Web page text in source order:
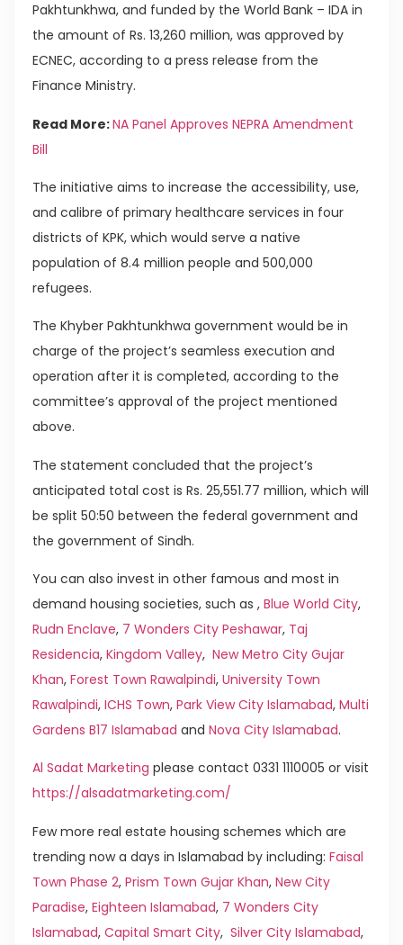
Pakhtunkhwa, and funded by the World Bank – IDA in
the amount of Rs. 13,260 million, was approved by
ECNEC, according to a press release from the
Finance Ministry.
Read More:NA Panel Approves NEPRA Amendment
Bill
The initiative aims to increase the accessibility, use,
and calibre of primary healthcare services in four
districts of KPK, which would serve a native
population of 8.4 million people and 500,000
refugees.
The Khyber Pakhtunkhwa government would be in
charge of the project’s seamless execution and
operation after it is completed, according to the
committee’s approval of the project mentioned
above.
The statement concluded that the project’s
anticipated total cost is Rs. 25,551.77 million, which will
be split 50:50 between the federal government and
the government of Sindh.
You can also invest in other famous and most in
demand housing societies, such as , Blue World City,
Rudn Enclave, 7 Wonders City Peshawar, Taj
Residencia, Kingdom Valley, New Metro City Gujar
Khan, Forest Town Rawalpindi, University Town
Rawalpindi, ICHS Town, Park View City Islamabad, Multi
Gardens B17 Islamabad and Nova City Islamabad.
Al Sadat Marketing please contact 0331 1110005 or visit
https://alsadatmarketing.com/
Few more real estate housing schemes which are
trending now a days in Islamabad by including: Faisal
Town Phase 2, Prism Town Gujar Khan, New City
Paradise, Eighteen Islamabad, 7 Wonders City
Islamabad, Capital Smart City, Silver City Islamabad,